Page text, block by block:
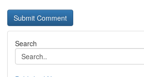
Search